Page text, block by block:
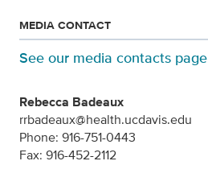
MEDIA CONTACT
See our media contacts page
Rebecca Badeaux
rrbadeaux@health.ucdavis.edu
Phone: 916-751-0443
Fax: 916-452-2112